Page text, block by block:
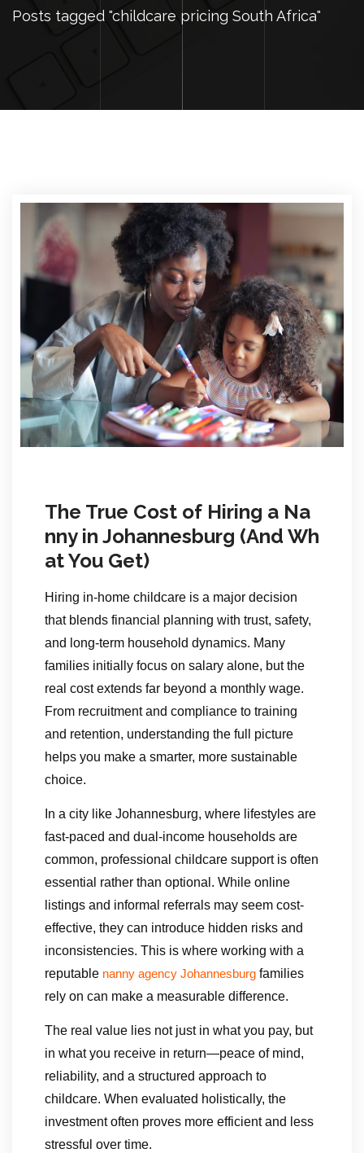
Posts tagged "childcare pricing South Africa"
The True Cost of Hiring a Na
nny in Johannesburg (And Wh
at You Get)
Hiring in-home childcare is a major decision
that blends financial planning with trust, safety,
and long-term household dynamics. Many
families initially focus on salary alone, but the
real cost extends far beyond a monthly wage.
From recruitment and compliance to training
and retention, understanding the full picture
helps you make a smarter, more sustainable
choice.
In a city like Johannesburg, where lifestyles are
fast-paced and dual-income households are
common, professional childcare support is often
essential rather than optional. While online
listings and informal referrals may seem cost-
effective, they can introduce hidden risks and
inconsistencies. This is where working with a
reputable nanny agency Johannesburg families
rely on can make a measurable difference.
The real value lies not just in what you pay, but
in what you receive in return—peace of mind,
reliability, and a structured approach to
childcare. When evaluated holistically, the
investment often proves more efficient and less
stressful over time.